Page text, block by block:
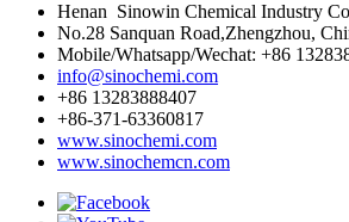
Henan Sinowin Chemical Industry
No.28 Sanquan Road,Zhengzhou,
Mobile/Whatsapp/Wechat: +86
info@sinochemi.com
+86 13283888407
+86-371-63360817
www.sinochemi.com
www.sinochemcn.com